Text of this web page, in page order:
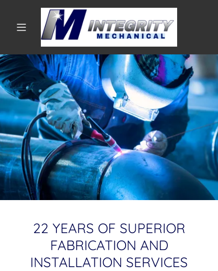
22 YEARS OF SUPERIOR
FABRICATION AND
INSTALLATION SERVICES